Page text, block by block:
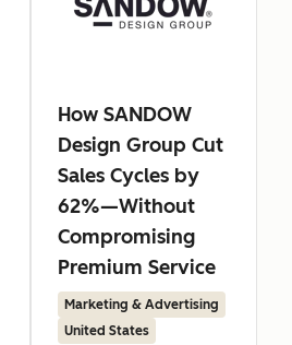
How SANDOW
Design Group Cut
Sales Cycles by
62%—Without
Compromising
Premium Service
Marketing & Advertising
United States